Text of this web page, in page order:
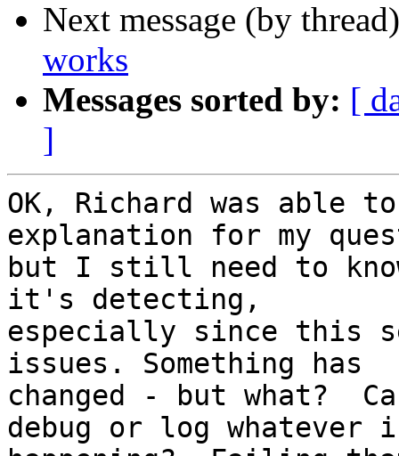
Next message (by
works
Messages sorted by: [
]
OK, Richard was able
explanation for my
but I still need to know
it's detecting,
especially since this
issues. Something has
changed - but what?
debug or log whatever